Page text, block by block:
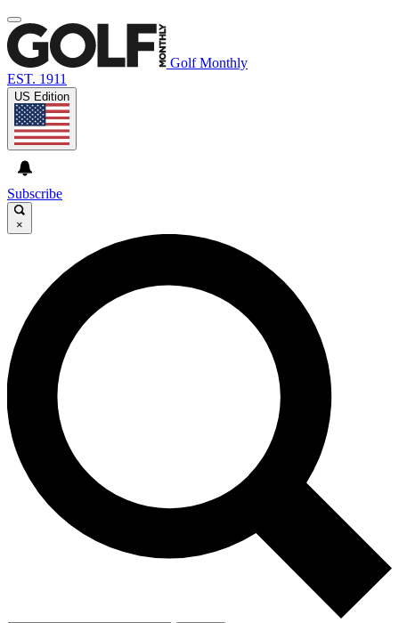
Golf Monthly
EST. 1911
US Edition
Subscribe
×